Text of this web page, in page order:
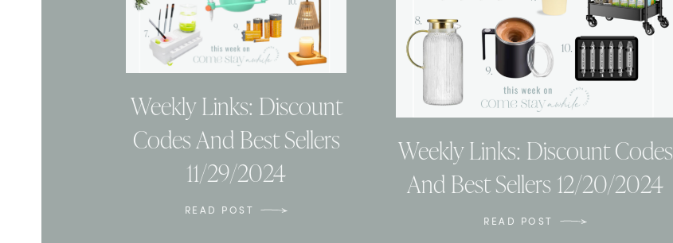
Weekly Links: Discount
Codes And Best Sellers
11/29/2024
READ POST
Weekly Links: Discount Codes
And Best Sellers 12/20/2024
READ POST